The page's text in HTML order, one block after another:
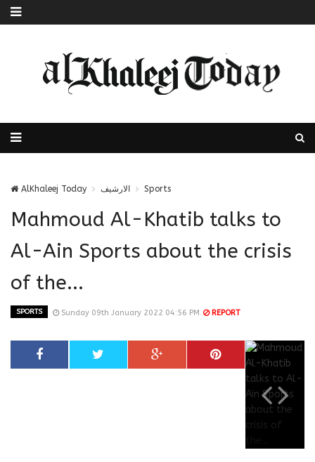
AlKhaleej Today الارشيف Sports
Mahmoud Al-Khatib talks to
Al-Ain Sports about the crisis
of the...
SPORTS Sunday 09th January 2022 04:56 PM REPORT